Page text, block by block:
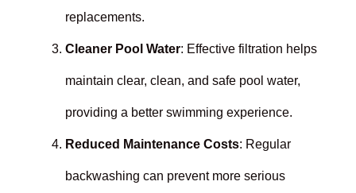
replacements.
Cleaner Pool Water: Effective filtration helps
maintain clear, clean, and safe pool water,
providing a better swimming experience.
Reduced Maintenance Costs: Regular
backwashing can prevent more serious